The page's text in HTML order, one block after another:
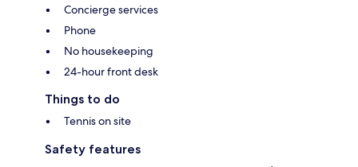
Concierge services
Phone
No housekeeping
24-hour front desk
Things to do
Tennis on site
Safety features